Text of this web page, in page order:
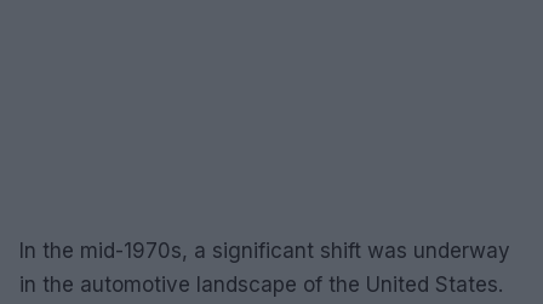
In the mid-1970s, a significant shift was underway
in the automotive landscape of the United States.